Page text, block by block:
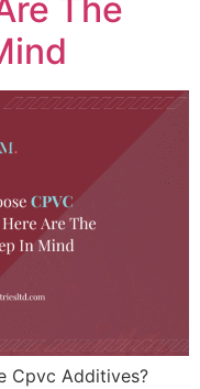
The
Cpvc Additives?